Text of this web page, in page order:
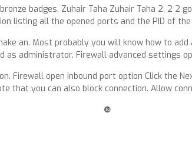
badges. Zuhair Taha Zuhair Taha 2, 2 2
listing all the opened ports and the PID of
an. Most probably you will know how to
as administrator. Firewall advanced settings
Firewall open inbound port option Click the
that you can also block connection. Allow
❿